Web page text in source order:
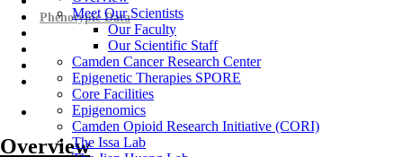
Meet Our Scientists
Our Faculty
Our Scientific Staff
Camden Cancer Research Center
Epigenetic Therapies SPORE
Core Facilities
Epigenomics
Camden Opioid Research Initiative (CORI)
The Issa Lab
Phenotypic Data
Overview